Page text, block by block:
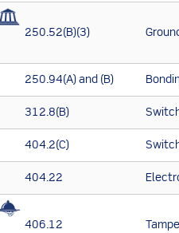
250.52(B)(3)
250.94(A) and (B)
312.8(B)
404.2(C)
404.22
406.12